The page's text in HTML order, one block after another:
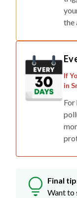
the
If
in
Final
Want to